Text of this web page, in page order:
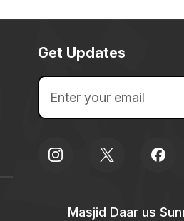
Get Updates
Masjid Daar us